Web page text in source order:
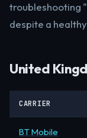
troubleshooting
despite a
United
CARRIER
BT Mobile